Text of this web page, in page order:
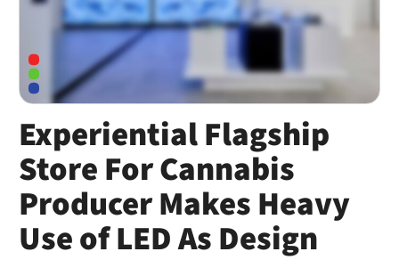
Experiential Flagship
Store For Cannabis
Producer Makes Heavy
Use of LED As Design